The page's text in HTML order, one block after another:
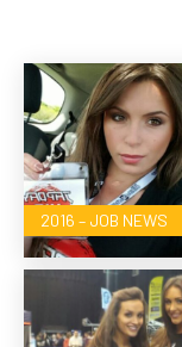
2016 – JOB NEWS